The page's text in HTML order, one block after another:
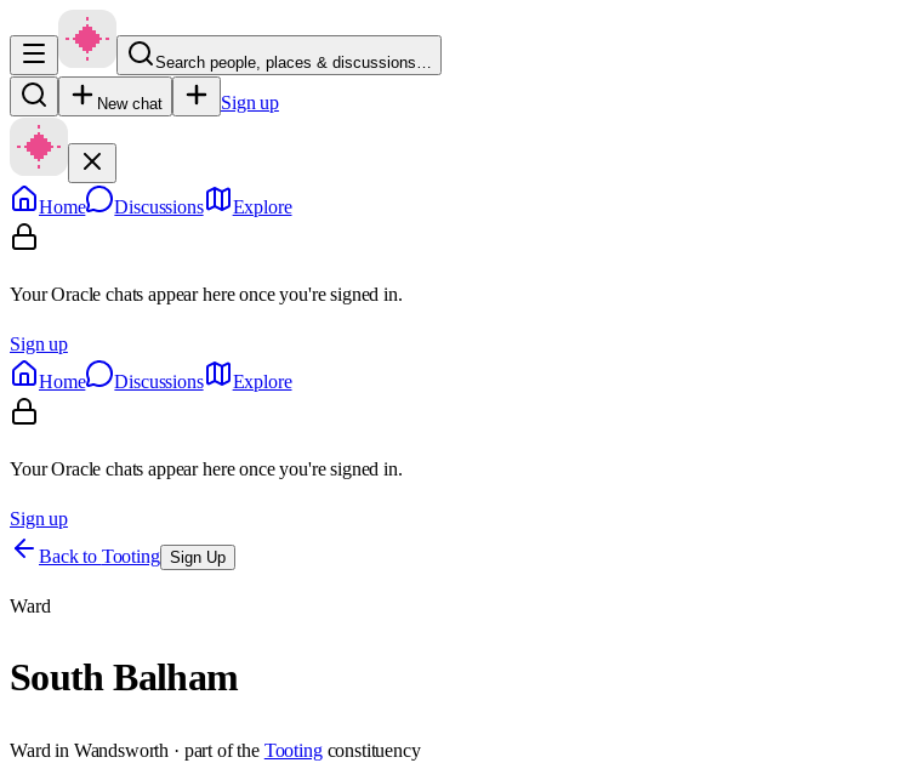
Search people, places & discussions…
New chat Sign up
Home Discussions Explore
Your Oracle chats appear here once you're signed in.
Sign up
Home
Discussions Explore
Your Oracle chats appear here once you're signed in.
Sign up
Back to Tooting Sign Up
Ward
South Balham
Ward in Wandsworth · part of the Tooting constituency